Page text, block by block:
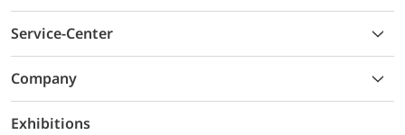
Service-Center
Company
Exhibitions